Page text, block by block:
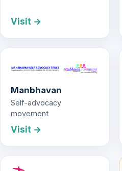
Visit →
Manbhavan
Self-advocacy
movement
Visit →